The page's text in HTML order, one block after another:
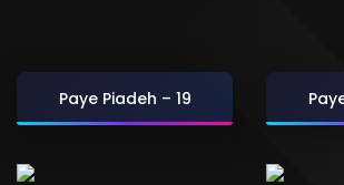
Paye Piadeh – 19